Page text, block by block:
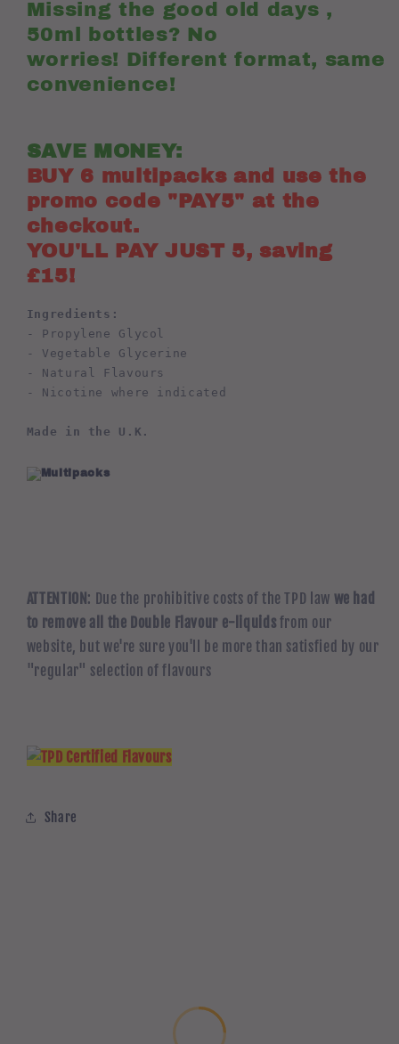
Missing the good old days ,
50ml bottles? No
worries! Different format, same
convenience!
SAVE MONEY:
BUY 6 multipacks and use the
promo code "PAY5" at the
checkout.
YOU'LL PAY JUST 5, saving
£15!
Ingredients:
- Propylene Glycol
- Vegetable Glycerine
- Natural Flavours
- Nicotine where indicated
Made in the U.K.
ATTENTION : Due the prohibitive costs of the TPD law we had
to remove all the Double Flavour e-liquids from our
website, but we're sure you'll be more than satisfied by our
"regular" selection of flavours
Share